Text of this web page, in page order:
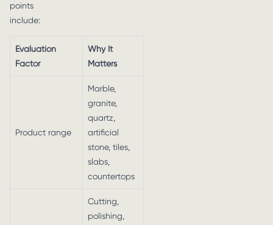
points
include:
Evaluation
Factor
Why It
Matters
Product range
Marble,
granite,
quartz,
artificial
stone, tiles,
slabs,
countertops
Cutting,
polishing,